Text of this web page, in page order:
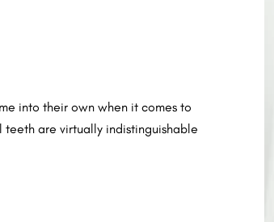
into their own when it comes to
are virtually indistinguishable